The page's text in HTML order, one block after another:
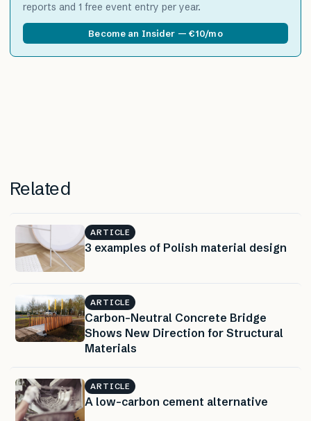
reports and 1 free event entry per year.
Become an Insider — €10/mo
Related
ARTICLE
3 examples of Polish material design
ARTICLE
Carbon-Neutral Concrete Bridge
Shows New Direction for Structural
Materials
ARTICLE
A low-carbon cement alternative